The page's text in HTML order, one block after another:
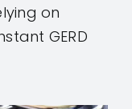
on
GERD